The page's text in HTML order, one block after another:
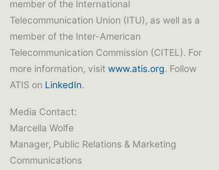
member of the International
Telecommunication Union (ITU), as well as a
member of the Inter-American
Telecommunication Commission (CITEL). For
more information, visit www.atis.org. Follow
ATIS on LinkedIn.
Media Contact:
Marcella Wolfe
Manager, Public Relations & Marketing
Communications